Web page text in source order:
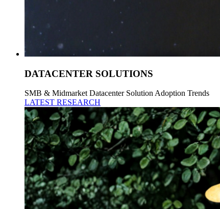
DATACENTER SOLUTIONS
SMB & Midmarket Datacenter Solution Adoption Trends
LATEST RESEARCH